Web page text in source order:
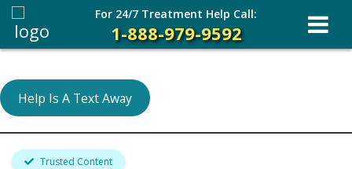
Help Is A Text Away
Trusted Content
For 24/7 Treatment Help Call:
1-888-979-9592